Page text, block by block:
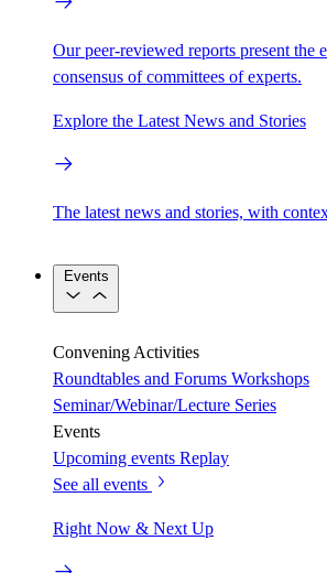
Our peer-reviewed reports present the
consensus of committees of experts.
Explore the Latest News and Stories
The latest news and stories, with
Events
Convening Activities
Roundtables and Forums Workshops
Seminar/Webinar/Lecture Series
Events
Upcoming events Replay
See all events
Right Now & Next Up